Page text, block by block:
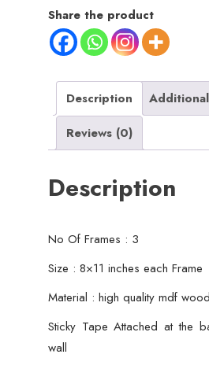
Wooden
Phototile
Frames
Wall
Decor
quantity
Share the product
Description
Reviews (0)
Description
No Of Frames : 3
Size : 8×11 inches each Frame
Material : high quality mdf
Sticky Tape Attached at the
wall